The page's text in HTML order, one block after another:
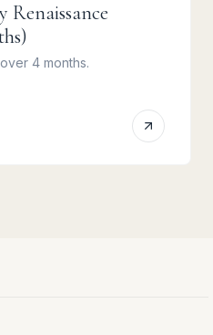
Renaissance
4 months.